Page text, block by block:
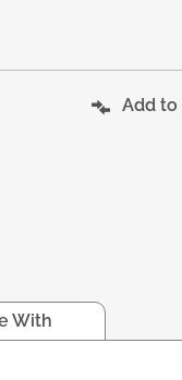
Add to
With